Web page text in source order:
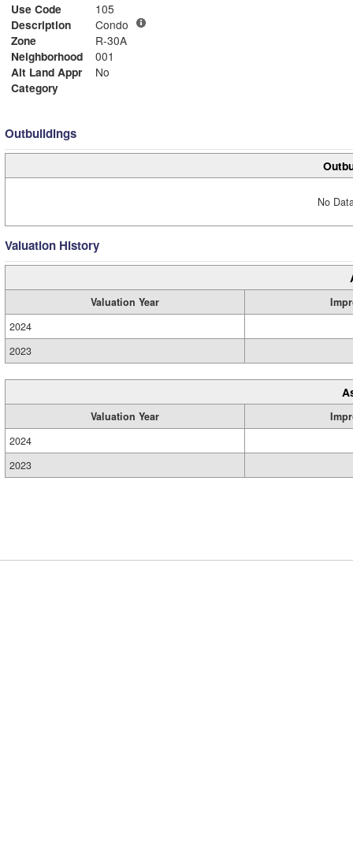
Use Code
105
Description
Condo
Zone
R-30A
Neighborhood
001
Alt Land Appr
No
Category
Outbuildings
No
Valuation History
Valuation Year
2024
2023
Valuation Year
2024
2023